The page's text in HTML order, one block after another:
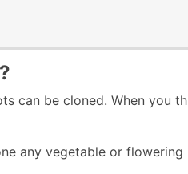
can be cloned. When you
any vegetable or